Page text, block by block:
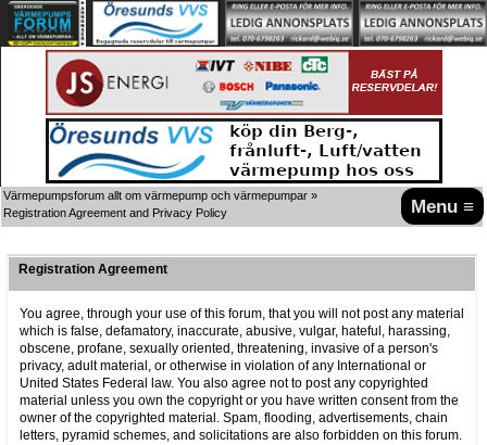
Menu ≡
Värmepumpsforum allt om värmepump och värmepumpar »
Registration Agreement and Privacy Policy
Registration Agreement
You agree, through your use of this forum, that you will not post any material
which is false, defamatory, inaccurate, abusive, vulgar, hateful, harassing,
obscene, profane, sexually oriented, threatening, invasive of a person's
privacy, adult material, or otherwise in violation of any International or
United States Federal law. You also agree not to post any copyrighted
material unless you own the copyright or you have written consent from the
owner of the copyrighted material. Spam, flooding, advertisements, chain
letters, pyramid schemes, and solicitations are also forbidden on this forum.